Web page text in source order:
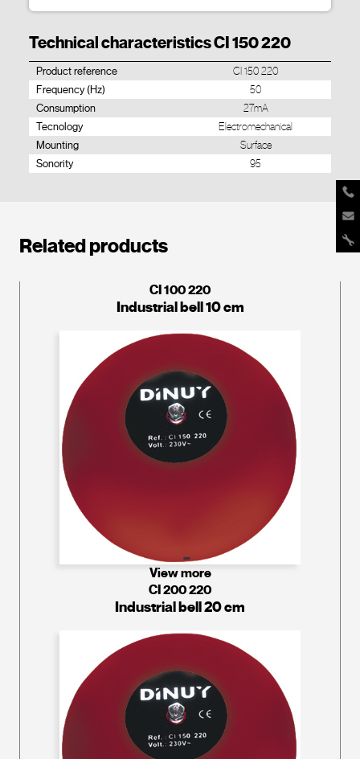
Technical characteristics CI 150 220
Product reference CI 150 220
Frequency (Hz) 50
Consumption 27mA
Tecnology Electromechanical
Mounting Surface
Sonority 95
Related products
CI 100 220
Industrial bell 10 cm
View more
CI 200 220
Industrial bell 20 cm